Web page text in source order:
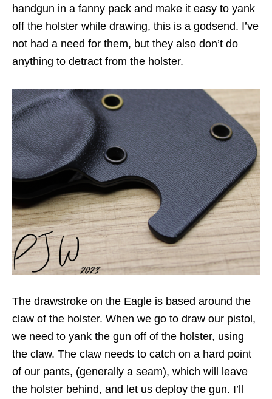
handgun in a fanny pack and make it easy to yank
off the holster while drawing, this is a godsend. I’ve
not had a need for them, but they also don’t do
anything to detract from the holster.
The drawstroke on the Eagle is based around the
claw of the holster. When we go to draw our pistol,
we need to yank the gun off of the holster, using
the claw. The claw needs to catch on a hard point
of our pants, (generally a seam), which will leave
the holster behind, and let us deploy the gun. I’ll